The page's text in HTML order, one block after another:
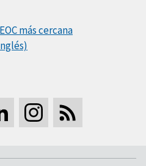
más cercana